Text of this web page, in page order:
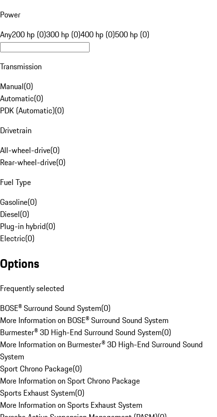
Power
Any200 hp (0)300 hp (0)400 hp (0)500 hp (0)
Transmission
Manual(0)
Automatic(0)
PDK (Automatic)(0)
Drivetrain
All-wheel-drive(0)
Rear-wheel-drive(0)
Fuel Type
Gasoline(0)
Diesel(0)
Plug-in hybrid(0)
Electric(0)
Options
Frequently selected
BOSE® Surround Sound System(0)
More Information on BOSE® Surround Sound System
Burmester® 3D High-End Surround Sound System(0)
More Information on Burmester® 3D High-End Surround Sound
System
Sport Chrono Package(0)
More Information on Sport Chrono Package
Sports Exhaust System(0)
More Information on Sports Exhaust System